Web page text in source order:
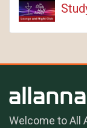
Welcome to All